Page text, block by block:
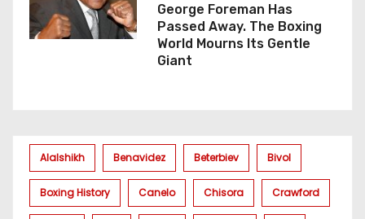
George Foreman Has
Passed Away. The Boxing
World Mourns Its Gentle
Giant
Alalshikh Benavidez Beterbiev Bivol
Boxing History Canelo Chisora Crawford